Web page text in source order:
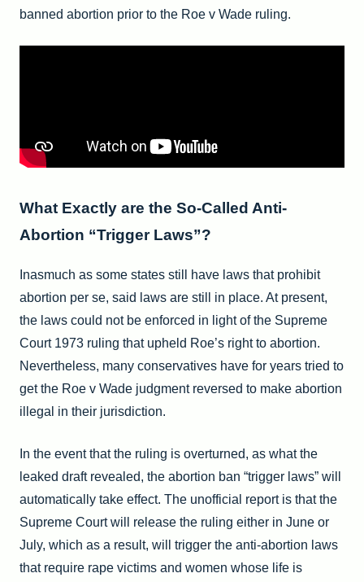
banned abortion prior to the Roe v Wade ruling.
What Exactly are the So-Called Anti-
Abortion “Trigger Laws”?
Inasmuch as some states still have laws that prohibit
abortion per se, said laws are still in place. At present,
the laws could not be enforced in light of the Supreme
Court 1973 ruling that upheld Roe’s right to abortion.
Nevertheless, many conservatives have for years tried to
get the Roe v Wade judgment reversed to make abortion
illegal in their jurisdiction.
In the event that the ruling is overturned, as what the
leaked draft revealed, the abortion ban “trigger laws” will
automatically take effect. The unofficial report is that the
Supreme Court will release the ruling either in June or
July, which as a result, will trigger the anti-abortion laws
that require rape victims and women whose life is